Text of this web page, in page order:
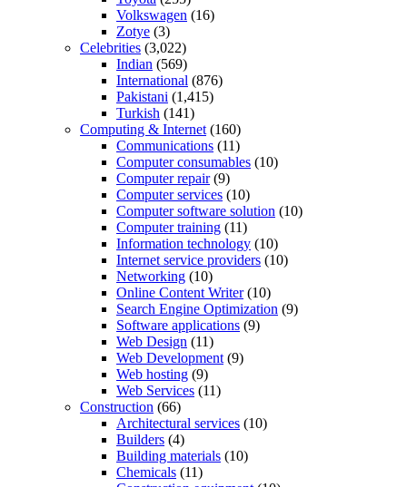
Volkswagen (16)
Zotye (3)
Celebrities (3,022)
Indian (569)
International (876)
Pakistani (1,415)
Turkish (141)
Computing & Internet (160)
Communications (11)
Computer consumables (10)
Computer repair(9)
Computer services (10)
Computer software solution (10)
Computer training (11)
Information technology (10)
Internet service providers (10)
Networking (10)
Online Content Writer(10)
Search Engine Optimization (9)
Software applications (9)
Web Design (11)
Web Development (9)
Web hosting (9)
Web Services (11)
Construction (66)
Architectural services (10)
Builders (4)
Building materials (10)
Chemicals (11)